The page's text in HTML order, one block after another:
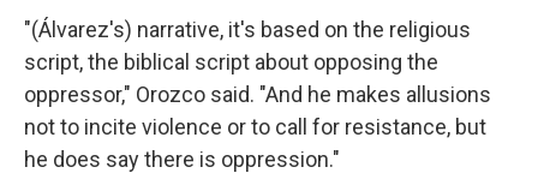
"(Álvarez's) narrative, it's based on the religious
script, the biblical script about opposing the
oppressor," Orozco said. "And he makes allusions
not to incite violence or to call for resistance, but
he does say there is oppression."